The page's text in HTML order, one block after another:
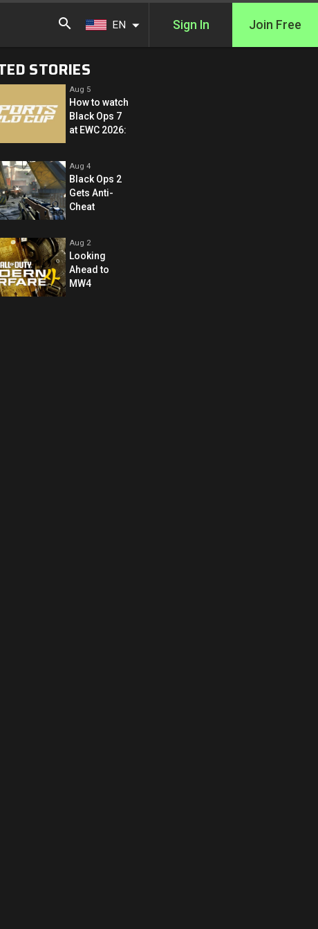
EN Sign In Join Free
STORIES
Aug 5
How to watch
Black Ops 7
at EWC 2026:
Aug 4
Black Ops 2
Gets Anti-
Cheat
Aug 2
Looking
Ahead to
MW4